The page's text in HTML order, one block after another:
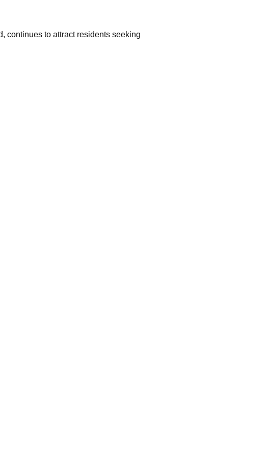
continues to attract residents seeking